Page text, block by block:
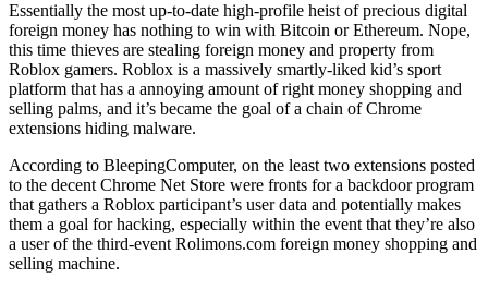
Essentially the most up-to-date high-profile heist of precious digital
foreign money has nothing to win with Bitcoin or Ethereum. Nope,
this time thieves are stealing foreign money and property from
Roblox gamers. Roblox is a massively smartly-liked kid’s sport
platform that has a annoying amount of right money shopping and
selling palms, and it’s became the goal of a chain of Chrome
extensions hiding malware.
According to BleepingComputer, on the least two extensions posted
to the decent Chrome Net Store were fronts for a backdoor program
that gathers a Roblox participant’s user data and potentially makes
them a goal for hacking, especially within the event that they’re also
a user of the third-event Rolimons.com foreign money shopping and
selling machine.